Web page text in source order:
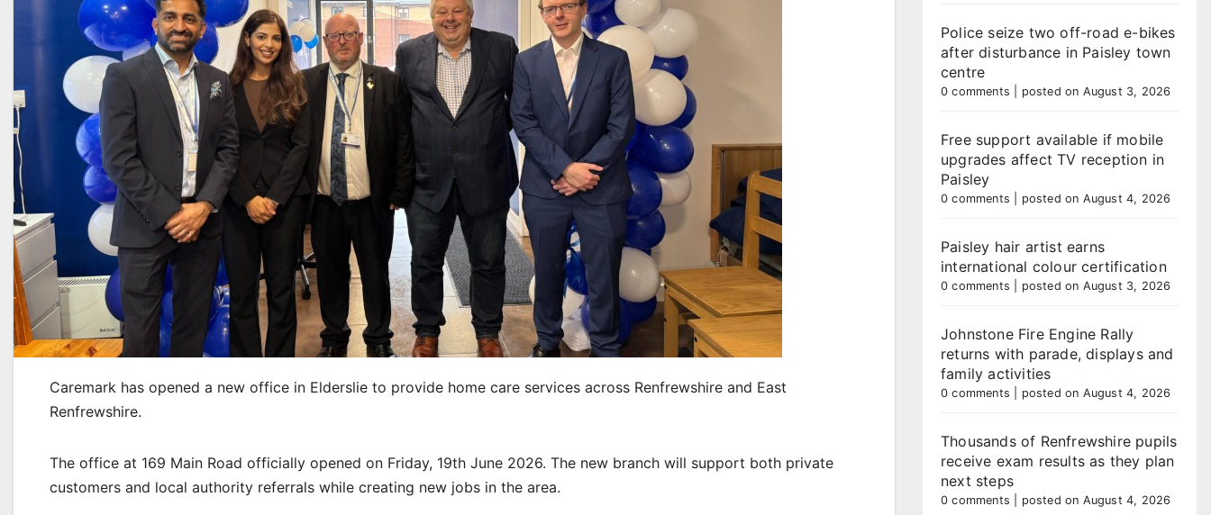
Caremark has opened a new office in Elderslie to provide home care services across Renfrewshire and East
Renfrewshire.
The office at 169 Main Road officially opened on Friday, 19th June 2026. The new branch will support both private
customers and local authority referrals while creating new jobs in the area.
Police seize two off-road e-bikes
after disturbance in Paisley town
centre
0 comments posted on August 3, 2026
Free support available if mobile
upgrades affect TV reception in
Paisley
0 comments posted on August 4, 2026
Paisley hair artist earns
international colour certification
0 comments posted on August 3, 2026
Johnstone Fire Engine Rally
returns with parade, displays and
family activities
0 comments posted on August 4, 2026
Thousands of Renfrewshire pupils
receive exam results as they plan
next steps
0 comments posted on August 4, 2026